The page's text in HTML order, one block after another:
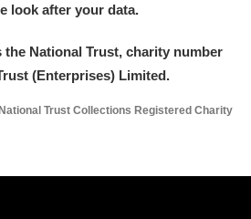
look after your data.
the National Trust, charity number
(Enterprises) Limited.
Trust Collections Registered Charity